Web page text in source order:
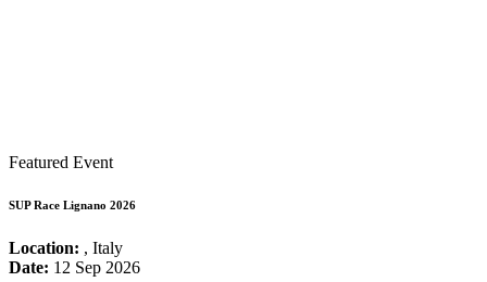
Featured Event
SUP Race Lignano 2026
Location: , Italy
Date: 12 Sep 2026